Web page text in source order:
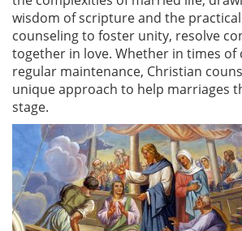
wisdom of scripture and the
counseling to foster unity, resolve
together in love. Whether in times of
regular maintenance, Christian
unique approach to help marriages
stage.